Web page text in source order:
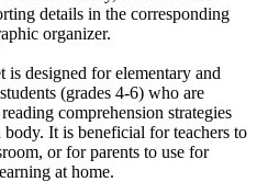
details in the corresponding
organizer.
is designed for elementary and
(grades 4-6) who are
comprehension strategies
body. It is beneficial for teachers to
or for parents to use for
at home.